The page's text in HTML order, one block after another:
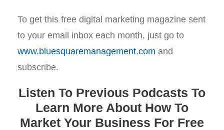
To get this free digital marketing magazine sent
to your email inbox each month, just go to
www.bluesquaremanagement.com and
subscribe.
Listen To Previous Podcasts To
Learn More About How To
Market Your Business For Free